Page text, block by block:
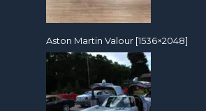
Aston Martin Valour [1536×2048]